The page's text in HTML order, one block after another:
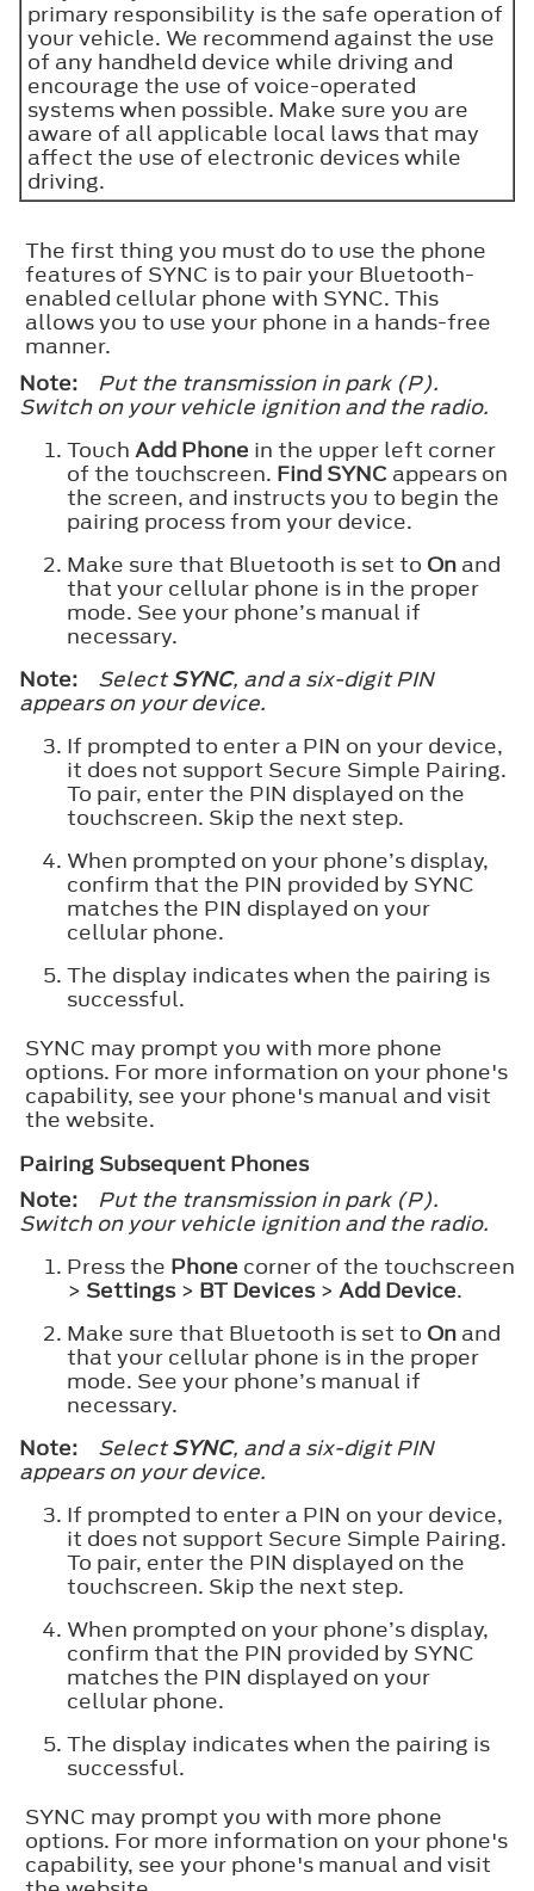
primary responsibility is the safe operation of
your vehicle. We recommend against the use
of any handheld device while driving and
encourage the use of voice-operated
systems when possible. Make sure you are
aware of all applicable local laws that may
affect the use of electronic devices while
driving.
The first thing you must do to use the phone
features of SYNC is to pair your Bluetooth-
enabled cellular phone with SYNC. This
allows you to use your phone in a hands-free
manner.
Note:
Put the transmission in park (P).
Switch on your vehicle ignition and the radio.
Touch Add Phone in the upper left corner
of the touchscreen. Find SYNC appears on
the screen, and instructs you to begin the
pairing process from your device.
Make sure that Bluetooth is set to On and
that your cellular phone is in the proper
mode. See your phone’s manual if
necessary.
Note:
SelectSYNC, and a six-digit PIN
appears on your device.
If prompted to enter a PIN on your device,
it does not support Secure Simple Pairing.
To pair, enter the PIN displayed on the
touchscreen. Skip the next step.
When prompted on your phone’s display,
confirm that the PIN provided by SYNC
matches the PIN displayed on your
cellular phone.
The display indicates when the pairing is
successful.
SYNC may prompt you with more phone
options. For more information on your phone's
capability, see your phone's manual and visit
the website.
Pairing Subsequent Phones
Note:
Put the transmission in park (P).
Switch on your vehicle ignition and the radio.
Press the Phone corner of the touchscreen
> Settings> BT Devices> Add Device.
Make sure that Bluetooth is set to On and
that your cellular phone is in the proper
mode. See your phone’s manual if
necessary.
Note:
SelectSYNC, and a six-digit PIN
appears on your device.
If prompted to enter a PIN on your device,
it does not support Secure Simple Pairing.
To pair, enter the PIN displayed on the
touchscreen. Skip the next step.
When prompted on your phone’s display,
confirm that the PIN provided by SYNC
matches the PIN displayed on your
cellular phone.
The display indicates when the pairing is
successful.
SYNC may prompt you with more phone
options. For more information on your phone's
capability, see your phone's manual and visit